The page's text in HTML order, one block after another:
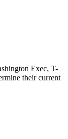
Exec, T-
their current